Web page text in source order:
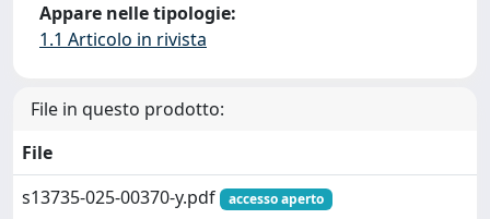
Appare nelle tipologie:
1.1 Articolo in rivista
File in questo prodotto:
File
s13735-025-00370-y.pdf
accesso aperto